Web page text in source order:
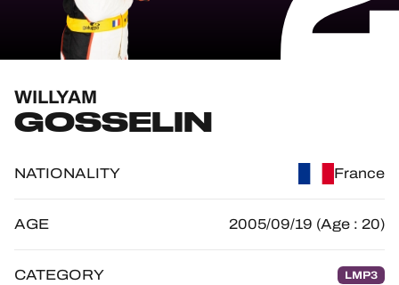
COMPETITORS
OFFICIAL GAME
TICKETING
24H LEMANS
WILLYAM
GOSSELIN
NATIONALITY France
AGE 2005/09/19 (Age : 20)
CATEGORY LMP3